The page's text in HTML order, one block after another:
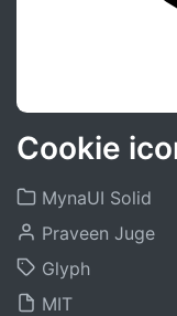
Cookie
MynaUI Solid
Praveen Juge
Glyph
MIT